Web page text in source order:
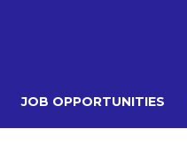
JOB OPPORTUNITIES